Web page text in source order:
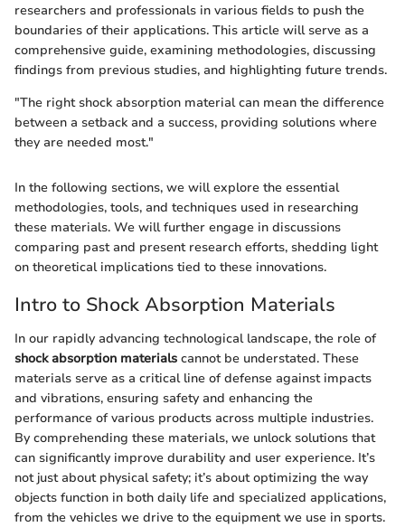
researchers and professionals in various fields to push the
boundaries of their applications. This article will serve as a
comprehensive guide, examining methodologies, discussing
findings from previous studies, and highlighting future trends.
"The right shock absorption material can mean the difference
between a setback and a success, providing solutions where
they are needed most."
In the following sections, we will explore the essential
methodologies, tools, and techniques used in researching
these materials. We will further engage in discussions
comparing past and present research efforts, shedding light
on theoretical implications tied to these innovations.
Intro to Shock Absorption Materials
In our rapidly advancing technological landscape, the role of
shock absorption materials cannot be understated. These
materials serve as a critical line of defense against impacts
and vibrations, ensuring safety and enhancing the
performance of various products across multiple industries.
By comprehending these materials, we unlock solutions that
can significantly improve durability and user experience. It’s
not just about physical safety; it’s about optimizing the way
objects function in both daily life and specialized applications,
from the vehicles we drive to the equipment we use in sports.